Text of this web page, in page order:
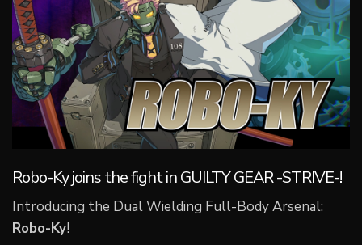
Robo-Ky joins the fight in GUILTY GEAR -STRIVE-!
Introducing the Dual Wielding Full-Body Arsenal:
Robo-Ky!